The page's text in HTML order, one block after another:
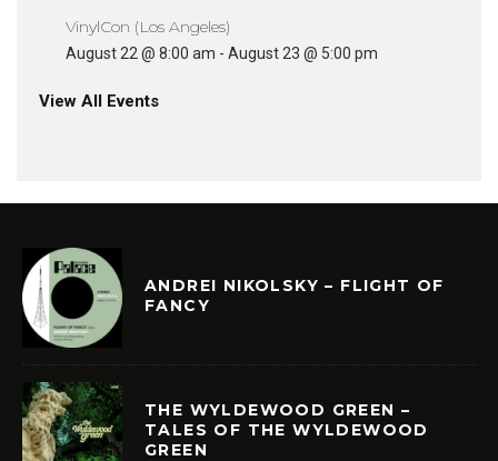
VinylCon (Los Angeles)
August 22 @ 8:00 am - August 23 @ 5:00 pm
View All Events
ANDREI NIKOLSKY – FLIGHT OF
FANCY
THE WYLDEWOOD GREEN –
TALES OF THE WYLDEWOOD
GREEN